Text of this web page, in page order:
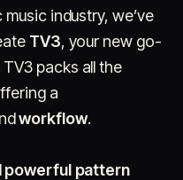
industry, we’ve
TV3, your new go-
TV3 packs all the
a
workflow.
powerful pattern